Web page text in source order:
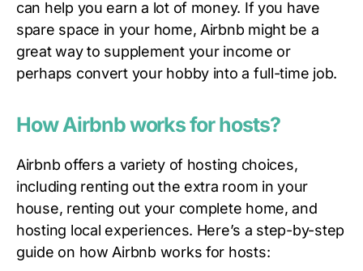
can help you earn a lot of money. If you have
spare space in your home, Airbnb might be a
great way to supplement your income or
perhaps convert your hobby into a full-time job.
How Airbnb works for hosts?
Airbnb offers a variety of hosting choices,
including renting out the extra room in your
house, renting out your complete home, and
hosting local experiences. Here’s a step-by-step
guide on how Airbnb works for hosts: